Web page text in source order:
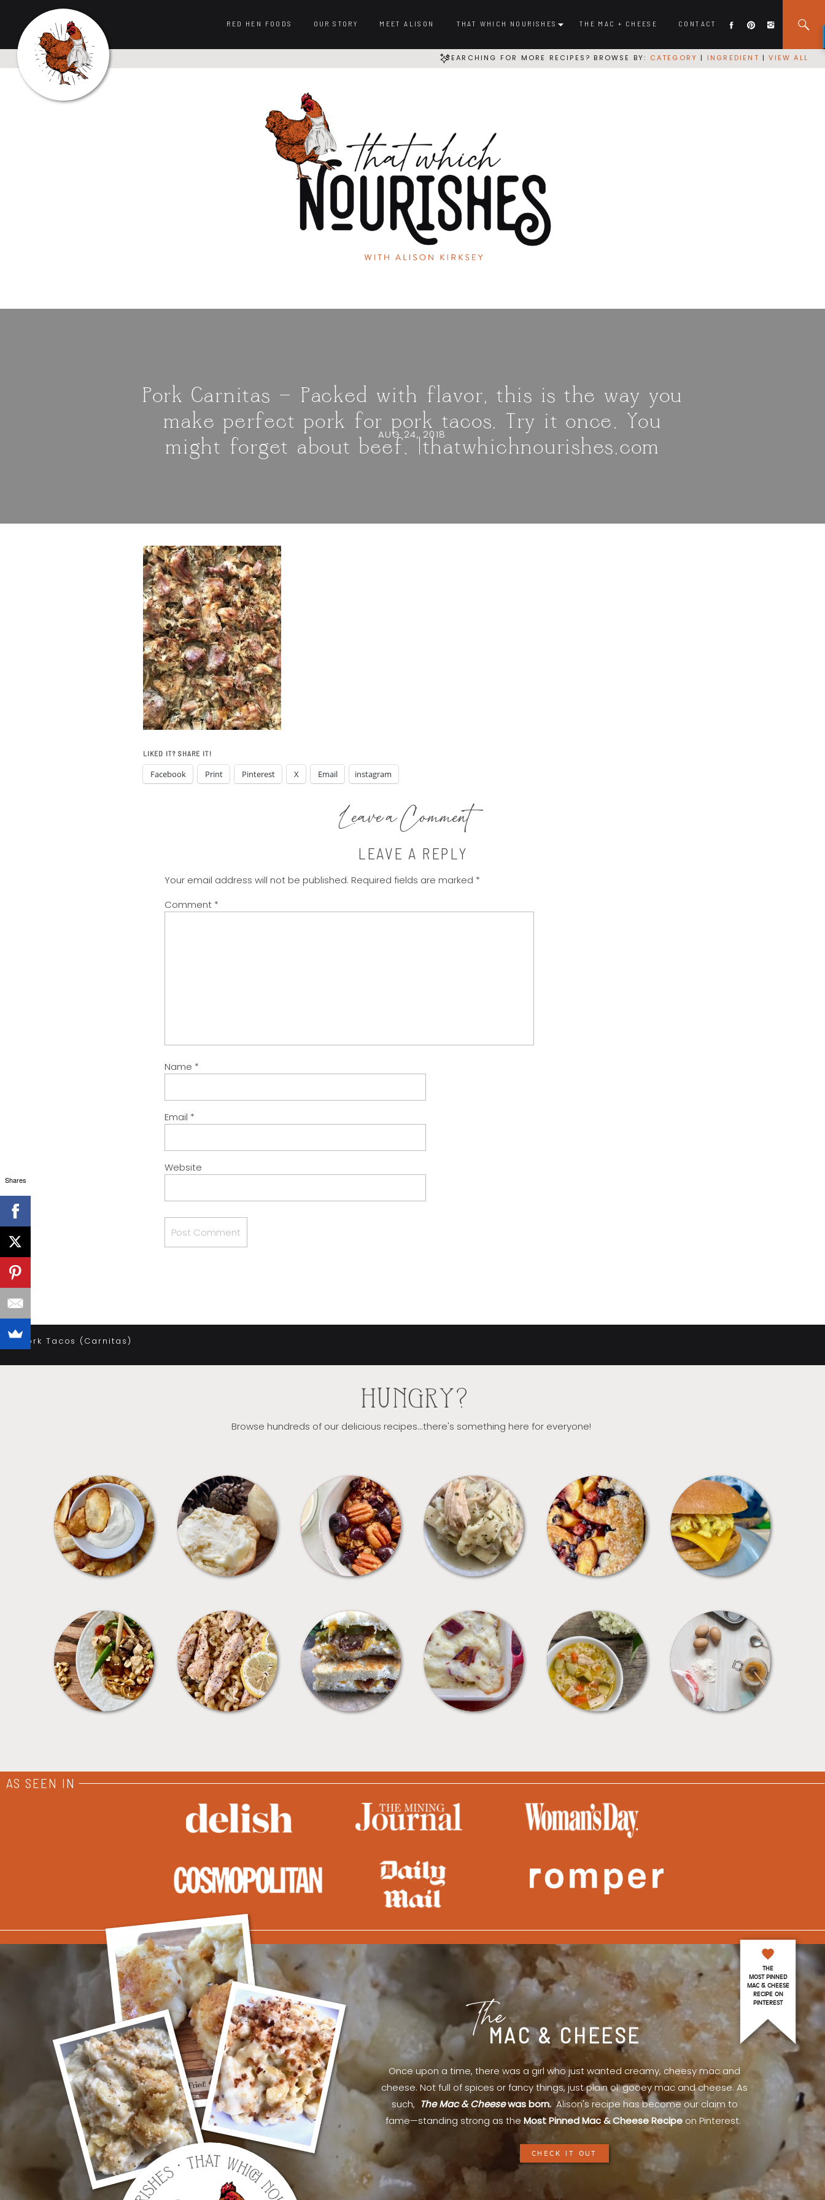
CONTACT
THAT WHICH NOURISHES
OUR STORY
RED HEN FOODS MEET ALISON THE MAC + CHEESE
SEARCHING FOR MORE RECIPES? BROWSE BY: CATEGORY | INGREDIENT |VIEW ALL
Pork Carnitas — Packed with flavor, this is the way you
make perfect pork for pork tacos. Try it once. You
might forget about beef. |thatwhichnourishes.com
AUG 24, 2018
LIKED IT? SHARE IT!
Facebook Print Pinterest X Email instagram
Leave a Comment
LEAVE A REPLY
Your email address will not be published. Required fields are marked *
Comment *
Name *
Email *
Website
«Pork Tacos (Carnitas)
HUNGRY?
Browse hundreds of our delicious recipes...there's something here for everyone!
APPETIZERS BREAD BREAKFAST CROCKPOT DESSERTS FREEZER FOODS
MEALS PASTA SANDWICHES SIDES SOUPS TIPS + TRICKS
AS SEEN IN
MAC & CHEESE
The
Once upon a time, there was a girl who just wanted creamy, cheesy mac and
cheese. Not full of spices or fancy things, just plain ol’ gooey mac and cheese. As
such, The Mac & Cheesewas born. Alison's recipe has become our claim to
fame—standing strong as the Most Pinned Mac & Cheese Recipe on Pinterest.
THE
MOST PINNED
MAC & CHEESE
RECIPE ON
PINTEREST
CHECK IT OUT
Shares